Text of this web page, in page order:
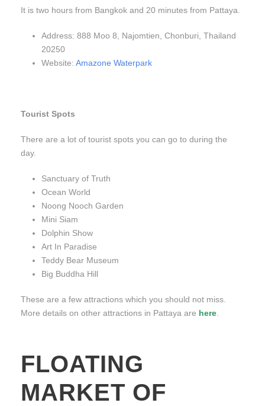
It is two hours from Bangkok and 20 minutes from Pattaya.
Address: 888 Moo 8, Najomtien, Chonburi, Thailand
20250
Website: Amazone Waterpark
Tourist Spots
There are a lot of tourist spots you can go to during the
day.
Sanctuary of Truth
Ocean World
Noong Nooch Garden
Mini Siam
Dolphin Show
Art In Paradise
Teddy Bear Museum
Big Buddha Hill
These are a few attractions which you should not miss.
More details on other attractions in Pattaya are here
FLOATING
MARKET OF